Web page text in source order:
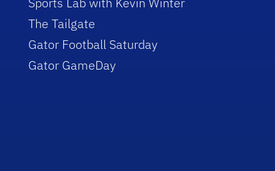
The Tailgate
Gator Football Saturday
Gator GameDay